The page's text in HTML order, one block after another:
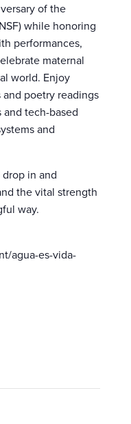
of the
while honoring
performances,
maternal
world. Enjoy
poetry readings
tech-based
and
in and
the vital strength
way.
agua-es-vida-